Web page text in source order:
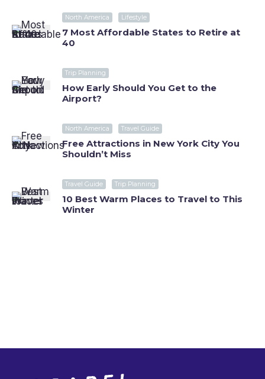
North America Lifestyle
7 Most Affordable States to Retire at
40
Trip Planning
How Early Should You Get to the
Airport?
North America Travel Guide
Free Attractions in New York City You
Shouldn’t Miss
Travel Guide Trip Planning
10 Best Warm Places to Travel to This
Winter